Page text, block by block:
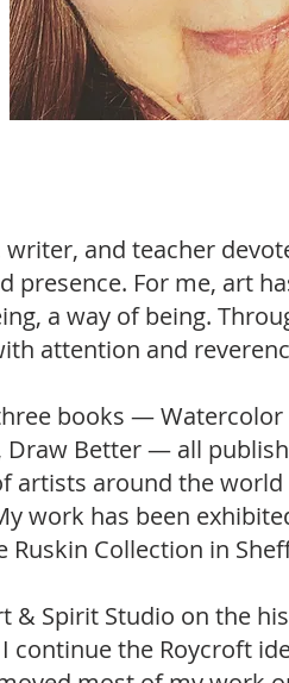
writer, and teacher
presence. For me, art
a way of being.
attention and
books —
Draw Better — all
artists around the
work has been
Ruskin Collection in
& Spirit Studio on the
continue the Roycroft